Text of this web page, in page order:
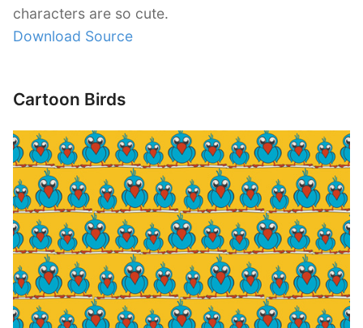
characters are so cute.
Download Source
Cartoon Birds